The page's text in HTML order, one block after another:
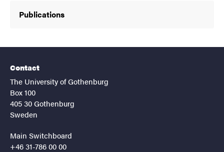
Publications
Contact
The University of Gothenburg
Box 100
405 30 Gothenburg
Sweden
Main Switchboard
+46 31-786 00 00